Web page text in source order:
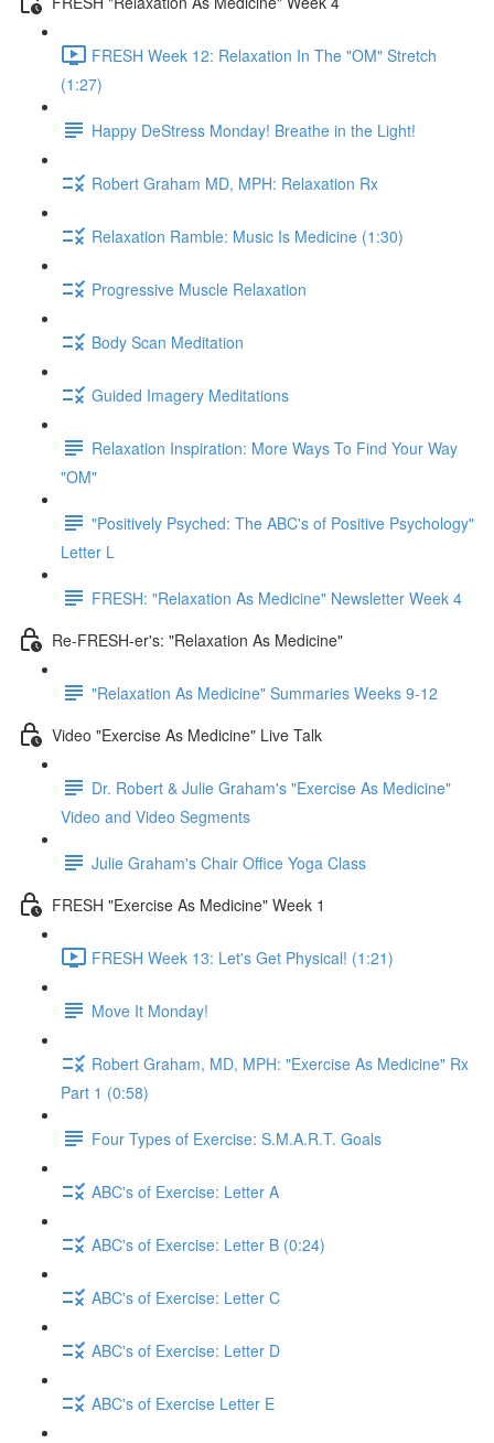
FRESH Week 12: Relaxation In The "OM" Stretch
(1:27)
Happy DeStress Monday! Breathe in the Light!
Robert Graham MD, MPH: Relaxation Rx
Relaxation Ramble: Music Is Medicine (1:30)
Progressive Muscle Relaxation
Body Scan Meditation
Guided Imagery Meditations
Relaxation Inspiration: More Ways To Find Your Way
"OM"
"Positively Psyched: The ABC's of Positive Psychology"
Letter L
FRESH: "Relaxation As Medicine" Newsletter Week 4
Re-FRESH-er's: "Relaxation As Medicine"
"Relaxation As Medicine" Summaries Weeks 9-12
Video "Exercise As Medicine" Live Talk
Dr. Robert & Julie Graham's "Exercise As Medicine"
Video and Video Segments
Julie Graham's Chair Office Yoga Class
FRESH "Exercise As Medicine" Week 1
FRESH Week 13: Let's Get Physical! (1:21)
Move It Monday!
Robert Graham, MD, MPH: "Exercise As Medicine" Rx
Part 1 (0:58)
Four Types of Exercise: S.M.A.R.T. Goals
ABC's of Exercise: Letter A
ABC's of Exercise: Letter B (0:24)
ABC's of Exercise: Letter C
ABC's of Exercise: Letter D
ABC's of Exercise Letter E